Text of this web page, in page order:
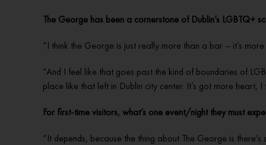
The George has been a cornerstone of Dublin’s LGBTQ+
“I think the George is just really more than a bar – it’s
“And I feel like that goes past the kind of boundaries of
place like that left in Dublin city center. It’s got more heart,
For first-time visitors, what’s one event/night they must
“It depends, because the thing about The George is